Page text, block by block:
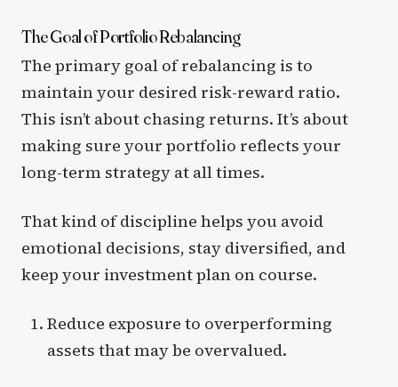
The Goal of Portfolio Rebalancing
The primary goal of rebalancing is to
maintain your desired risk-reward ratio.
This isn’t about chasing returns. It’s about
making sure your portfolio reflects your
long-term strategy at all times.
That kind of discipline helps you avoid
emotional decisions, stay diversified, and
keep your investment plan on course.
Reduce exposure to overperforming
assets that may be overvalued.